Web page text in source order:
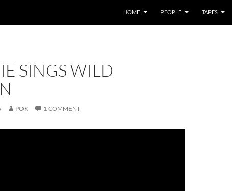
HOME PEOPLE TAPES
SINGS WILD
POK 1 COMMENT